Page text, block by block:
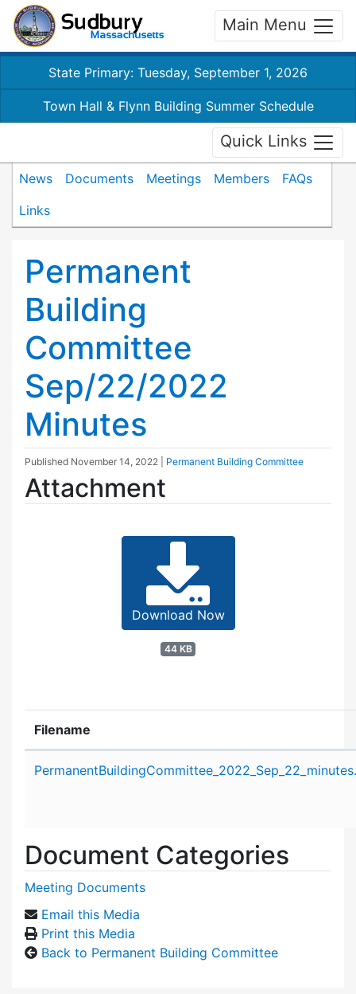
Main Menu
State Primary: Tuesday, September 1, 2026
Town Hall & Flynn Building Summer Schedule
Quick Links
News Documents Meetings Members
FAQs
Links
Permanent
Building
Committee
Sep/22/2022
Minutes
Published November 14, 2022 Permanent Building Committee
Attachment
Download Now
44 KB
Filename
Document Categories
Meeting Documents
Email this Media
Print this Media
Back to Permanent Building Committee